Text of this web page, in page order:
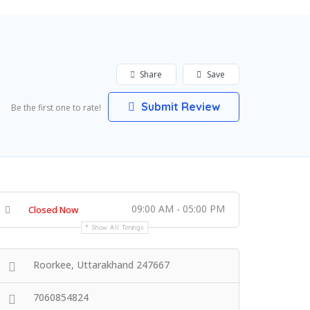
Save
Share
Be the first one to rate! Submit Review
Closed Now 09:00 AM - 05:00 PM
Show All Timings
Roorkee, Uttarakhand 247667
7060854824